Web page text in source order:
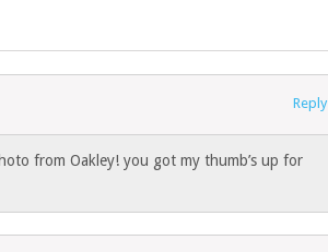
Reply
from Oakley! you got my thumb’s up for